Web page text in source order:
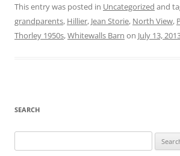
This entry was posted in Uncategorized and
grandparents, Hillier, Jean Storie, North View,
Thorley 1950s,Whitewalls Barn on July 13,
SEARCH
for: